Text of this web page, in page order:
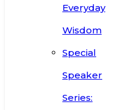
Everyday
Wisdom
Special
Speaker
Series: